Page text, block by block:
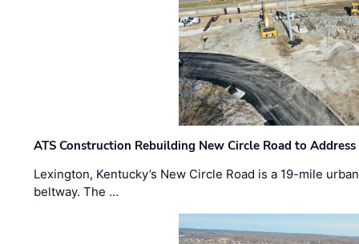
ATS Construction Rebuilding New Circle Road to
Lexington, Kentucky’s New Circle Road is a 19-mile
beltway. The …